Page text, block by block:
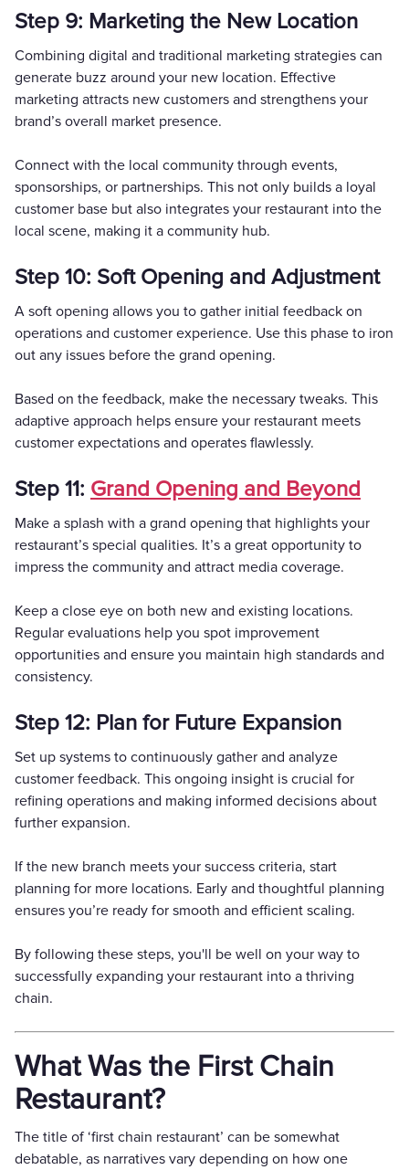
Step 9: Marketing the New Location
Combining digital and traditional marketing strategies can
generate buzz around your new location. Effective
marketing attracts new customers and strengthens your
brand’s overall market presence.
Connect with the local community through events,
sponsorships, or partnerships. This not only builds a loyal
customer base but also integrates your restaurant into the
local scene, making it a community hub.
Step 10: Soft Opening and Adjustment
A soft opening allows you to gather initial feedback on
operations and customer experience. Use this phase to iron
out any issues before the grand opening.
Based on the feedback, make the necessary tweaks. This
adaptive approach helps ensure your restaurant meets
customer expectations and operates flawlessly.
Step 11: Grand Opening and Beyond
Make a splash with a grand opening that highlights your
restaurant’s special qualities. It’s a great opportunity to
impress the community and attract media coverage.
Keep a close eye on both new and existing locations.
Regular evaluations help you spot improvement
opportunities and ensure you maintain high standards and
consistency.
Step 12: Plan for Future Expansion
Set up systems to continuously gather and analyze
customer feedback. This ongoing insight is crucial for
refining operations and making informed decisions about
further expansion.
If the new branch meets your success criteria, start
planning for more locations. Early and thoughtful planning
ensures you’re ready for smooth and efficient scaling.
By following these steps, you'll be well on your way to
successfully expanding your restaurant into a thriving
chain.
What Was the First Chain
Restaurant?
The title of ‘first chain restaurant’ can be somewhat
debatable, as narratives vary depending on how one